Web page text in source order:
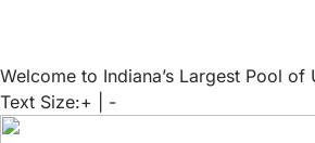
Welcome to Indiana’s Largest Pool of
Text Size:+ -